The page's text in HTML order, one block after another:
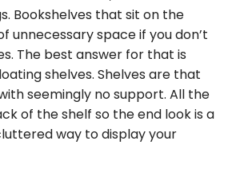
Bookshelves that sit on the
unnecessary space if you don’t
The best answer for that is
shelves. Shelves are that
seemingly no support. All the
of the shelf so the end look is a
way to display your